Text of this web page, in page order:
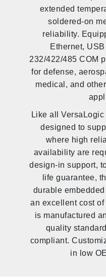
extended
soldered-on
reliability.
Ethernet,
232/422/485 COM
for defense,
medical, and
Like all
designed to
where high
availability are
design-in support,
life guarantee,
durable
an excellent cost
is manufactured
quality
compliant.
in low